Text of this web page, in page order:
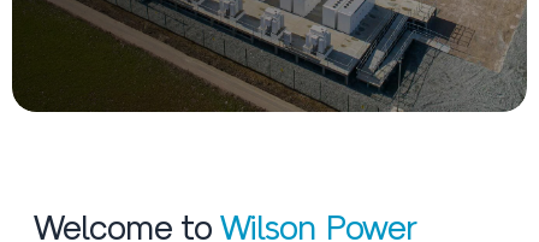
Welcome to Wilson Power